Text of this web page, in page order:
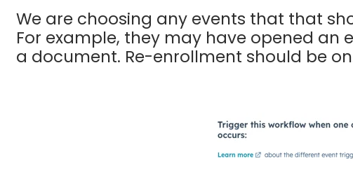
We are choosing any events that that
For example, they may have opened an
a document. Re-enrollment should be